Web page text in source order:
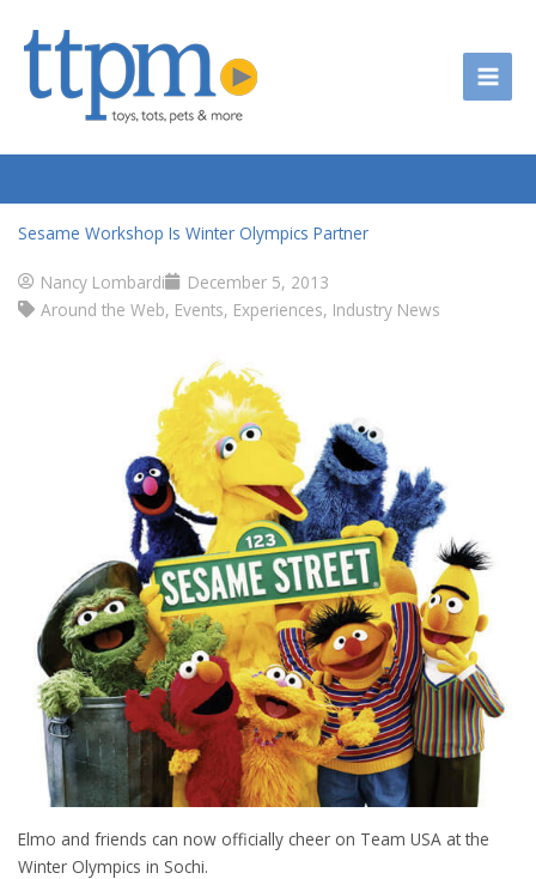
Sesame Workshop Is Winter Olympics Partner
Nancy Lombardi
December 5, 2013
Around the Web, Events, Experiences, Industry News
Elmo and friends can now officially cheer on Team USA at the
Winter Olympics in Sochi.